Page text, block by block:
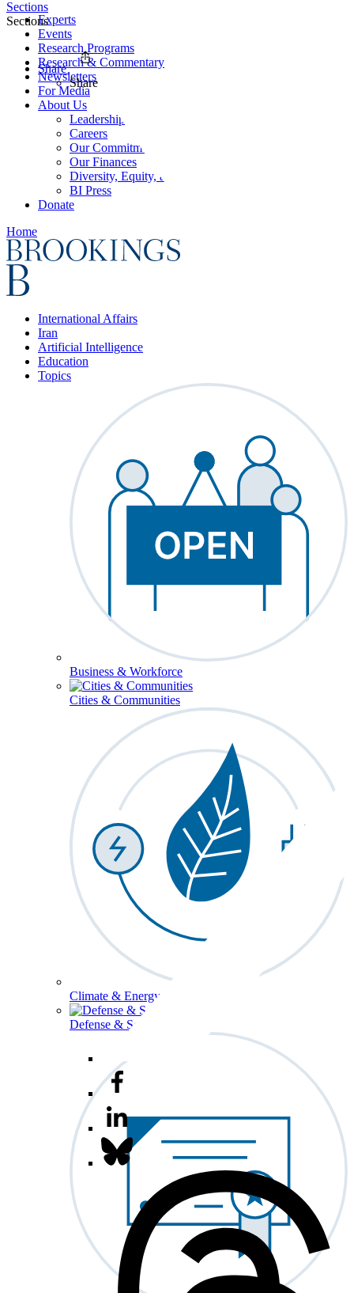
Experts
Events
Research Programs
Research & Commentary
Newsletters
For Media
About Us
Leadership
Careers
Our Commitments
Our Finances
Diversity, Equity, and Inclusion
BI Press
Donate
Home
International Affairs
Iran
Artificial Intelligence
Education
Topics
Business & Workforce
Cities & Communities
Climate & Energy
Defense & Security
Sections
Sections
Share
Share